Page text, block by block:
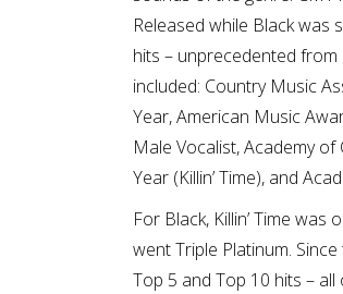
Released while Black was
hits – unprecedented
included: Country Music
Year, American Music
Male Vocalist, Academy
Year (Killin’ Time), and
For Black, Killin’ Time
went Triple Platinum.
Top 5 and Top 10 hits –